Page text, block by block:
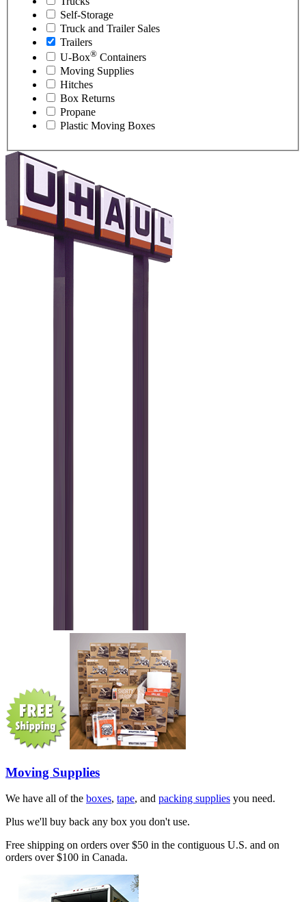
Self-Storage
Truck and Trailer Sales
Trailers
U-Box® Containers
Moving Supplies
Hitches
Box Returns
Propane
Plastic Moving Boxes
Moving Supplies
We have all of the boxes, tape, and packing supplies you need.
Plus we'll buy back any box you don't use.
Free shipping on orders over $50 in the contiguous U.S. and on
orders over $100 in Canada.